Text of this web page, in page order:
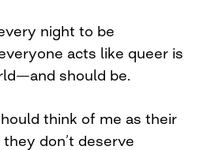
night to be
acts like queer is
should be.
think of me as their
don’t deserve